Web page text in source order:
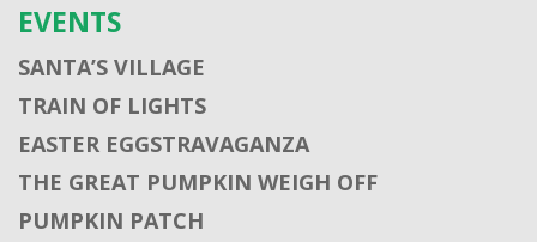
EVENTS
SANTA’S VILLAGE
TRAIN OF LIGHTS
EASTER EGGSTRAVAGANZA
THE GREAT PUMPKIN WEIGH OFF
PUMPKIN PATCH